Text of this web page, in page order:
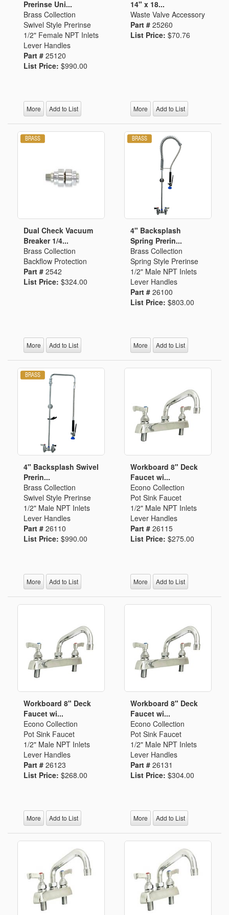
Prerinse Uni...
Brass Collection
Swivel Style Prerinse
1/2" Female NPT Inlets
Lever Handles
Part # 25120
List Price: $990.00
More Add to List
14" x 18...
Waste Valve Accessory
Part # 25260
List Price: $70.76
More Add to List
Dual Check Vacuum
Breaker 1/4...
Brass Collection
Backflow Protection
Part # 2542
List Price: $324.00
More Add to List
4" Backsplash
Spring Prerin...
Brass Collection
Spring Style Prerinse
1/2" Male NPT Inlets
Lever Handles
Part # 26100
List Price: $803.00
More Add to List
4" Backsplash Swivel
Prerin...
Brass Collection
Swivel Style Prerinse
1/2" Male NPT Inlets
Lever Handles
Part # 26110
List Price: $990.00
More Add to List
Workboard 8" Deck
Faucet wi...
Econo Collection
Pot Sink Faucet
1/2" Male NPT Inlets
Lever Handles
Part # 26115
List Price: $275.00
More Add to List
Workboard 8" Deck
Faucet wi...
Econo Collection
Pot Sink Faucet
1/2" Male NPT Inlets
Lever Handles
Part # 26123
List Price: $268.00
More Add to List
Workboard 8" Deck
Faucet wi...
Econo Collection
Pot Sink Faucet
1/2" Male NPT Inlets
Lever Handles
Part # 26131
List Price: $304.00
More Add to List